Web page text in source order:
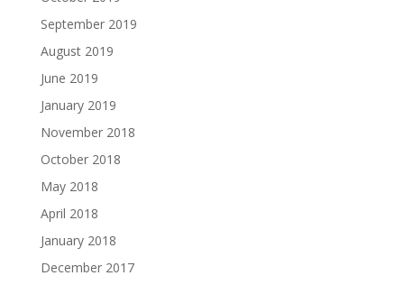
September 2019
August 2019
June 2019
January 2019
November 2018
October 2018
May 2018
April 2018
January 2018
December 2017